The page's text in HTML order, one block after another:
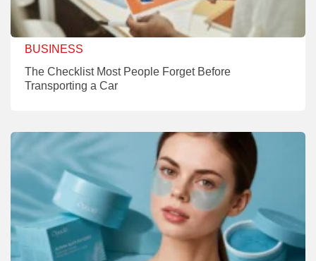
BUSINESS
The Checklist Most People Forget Before
Transporting a Car